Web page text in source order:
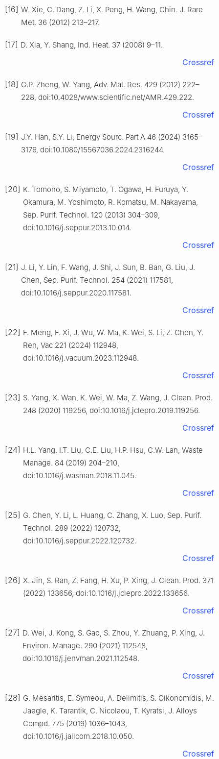
[16] W. Xie, C. Dang, Z. Li, X. Peng, H. Wang, Chin. J. Rare
Met. 36 (2012) 213–217.
[17] D. Xia, Y. Shang, Ind. Heat. 37 (2008) 9–11.
Crossref
[18] G.P. Zheng, W. Yang, Adv. Mat. Res. 429 (2012) 222–
228, doi:10.4028/www.scientific.net/AMR.429.222.
Crossref
[19] J.Y. Han, S.Y. Li, Energy Sourc. Part A 46 (2024) 3165–
3176, doi:10.1080/15567036.2024.2316244.
Crossref
[20] K. Tomono, S. Miyamoto, T. Ogawa, H. Furuya, Y.
Okamura, M. Yoshimoto, R. Komatsu, M. Nakayama,
Sep. Purif. Technol. 120 (2013) 304–309,
doi:10.1016/j.seppur.2013.10.014.
Crossref
[21] J. Li, Y. Lin, F. Wang, J. Shi, J. Sun, B. Ban, G. Liu, J.
Chen, Sep. Purif. Technol. 254 (2021) 117581,
doi:10.1016/j.seppur.2020.117581.
Crossref
[22] F. Meng, F. Xi, J. Wu, W. Ma, K. Wei, S. Li, Z. Chen, Y.
Ren, Vac 221 (2024) 112948,
doi:10.1016/j.vacuum.2023.112948.
Crossref
[23] S. Yang, X. Wan, K. Wei, W. Ma, Z. Wang, J. Clean. Prod.
248 (2020) 119256, doi:10.1016/j.jclepro.2019.119256.
Crossref
[24] H.L. Yang, I.T. Liu, C.E. Liu, H.P. Hsu, C.W. Lan, Waste
Manage. 84 (2019) 204–210,
doi:10.1016/j.wasman.2018.11.045.
Crossref
[25] G. Chen, Y. Li, L. Huang, C. Zhang, X. Luo, Sep. Purif.
Technol. 289 (2022) 120732,
doi:10.1016/j.seppur.2022.120732.
Crossref
[26] X. Jin, S. Ran, Z. Fang, H. Xu, P. Xing, J. Clean. Prod. 371
(2022) 133656, doi:10.1016/j.jclepro.2022.133656.
Crossref
[27] D. Wei, J. Kong, S. Gao, S. Zhou, Y. Zhuang, P. Xing, J.
Environ. Manage. 290 (2021) 112548,
doi:10.1016/j.jenvman.2021.112548.
Crossref
[28] G. Mesaritis, E. Symeou, A. Delimitis, S. Oikonomidis, M.
Jaegle, K. Tarantik, C. Nicolaou, T. Kyratsi, J. Alloys
Compd. 775 (2019) 1036–1043,
doi:10.1016/j.jallcom.2018.10.050.
Crossref